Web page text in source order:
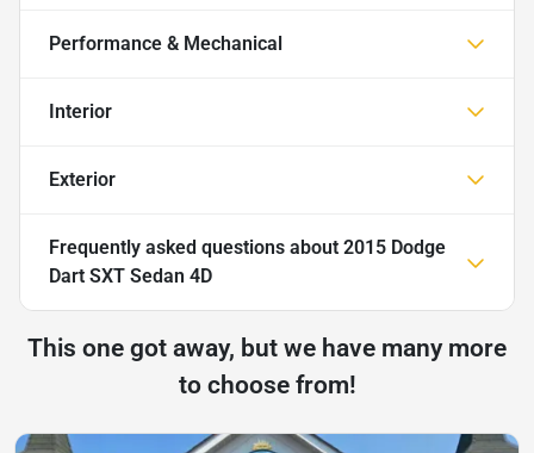
Performance & Mechanical
Interior
Exterior
Frequently asked questions about 2015 Dodge
Dart SXT Sedan 4D
This one got away, but we have many more
to choose from!